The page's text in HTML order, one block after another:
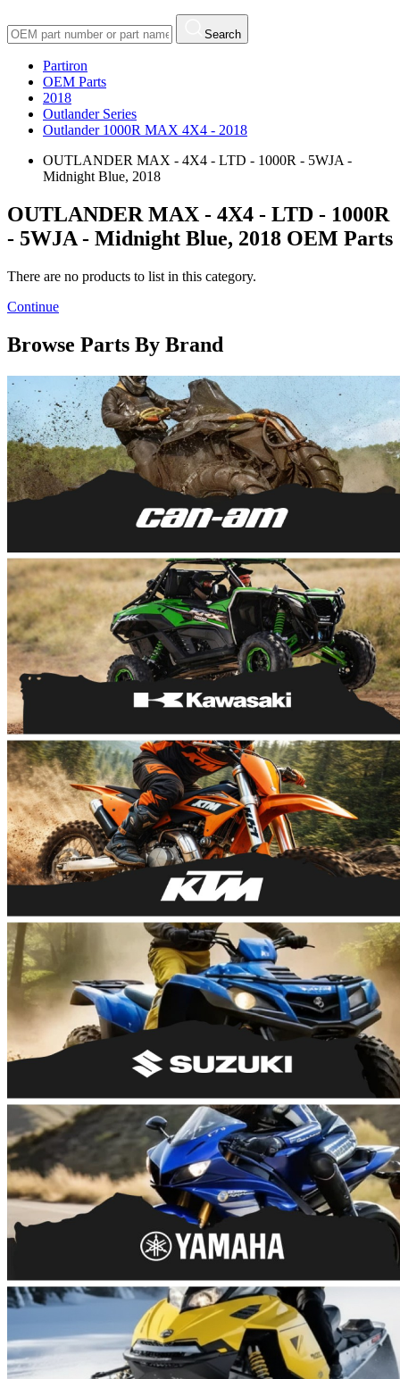
Search
Partiron
OEM Parts
2018
Outlander Series
Outlander 1000R MAX 4X4 - 2018
OUTLANDER MAX - 4X4 - LTD - 1000R - 5WJA -
Midnight Blue, 2018
OUTLANDER MAX - 4X4 - LTD - 1000R
- 5WJA - Midnight Blue, 2018 OEM Parts
There are no products to list in this category.
Continue
Browse Parts By Brand